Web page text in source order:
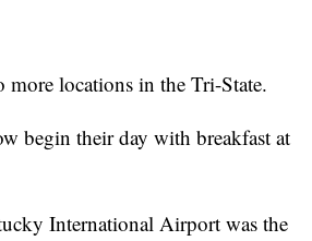
locations in the Tri-State.
begin their day with breakfast at
International Airport was the